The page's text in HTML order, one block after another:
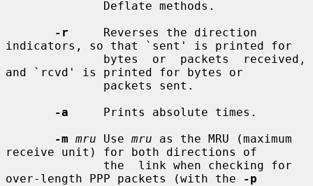
-r
     Reverses the direction
indicators, so that `sent' is printed for
and `rcvd' is printed for bytes or
-a
     Prints absolute times.
-m mru Use mru as the MRU (maximum
receive unit) for both directions of
over-length PPP packets (with the
-p